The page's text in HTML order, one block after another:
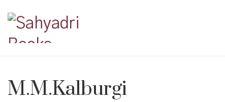
M.M.Kalburgi